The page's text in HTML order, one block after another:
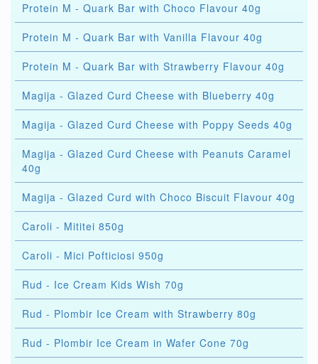
Protein M - Quark Bar with Choco Flavour 40g
Protein M - Quark Bar with Vanilla Flavour 40g
Protein M - Quark Bar with Strawberry Flavour 40g
Magija - Glazed Curd Cheese with Blueberry 40g
Magija - Glazed Curd Cheese with Poppy Seeds 40g
Magija - Glazed Curd Cheese with Peanuts Caramel
40g
Magija - Glazed Curd with Choco Biscuit Flavour 40g
Caroli - Mititei 850g
Caroli - Mici Pofticiosi 950g
Rud - Ice Cream Kids Wish 70g
Rud - Plombir Ice Cream with Strawberry 80g
Rud - Plombir Ice Cream in Wafer Cone 70g